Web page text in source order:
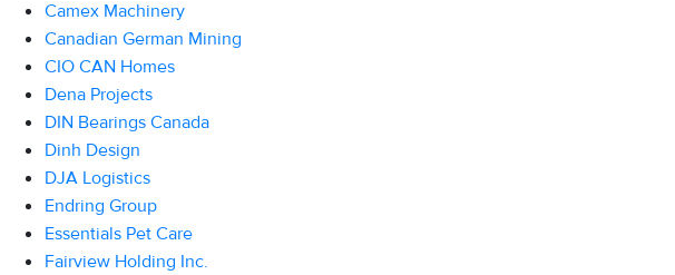
Camex Machinery
Canadian German Mining
CIO CAN Homes
Dena Projects
DIN Bearings Canada
Dinh Design
DJA Logistics
Endring Group
Essentials Pet Care
Fairview Holding Inc.